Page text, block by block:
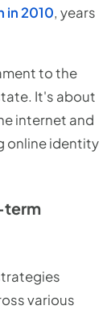
in 2010, years
to the
It's about
internet and
online identity
term
various